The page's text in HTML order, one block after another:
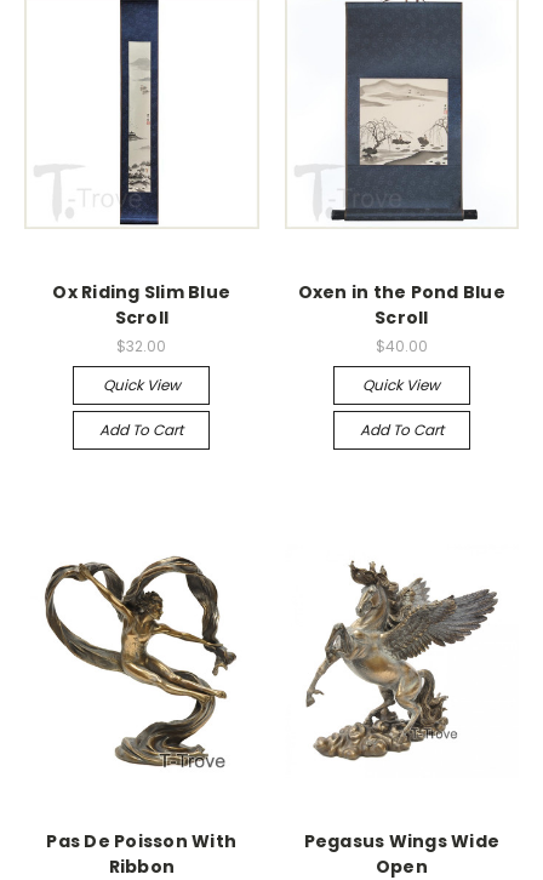
Ox Riding Slim Blue
Scroll
$32.00
Quick View
Add To Cart
Oxen in the Pond Blue
Scroll
$40.00
Quick View
Add To Cart
Pas De Poisson With
Ribbon
Pegasus Wings Wide
Open